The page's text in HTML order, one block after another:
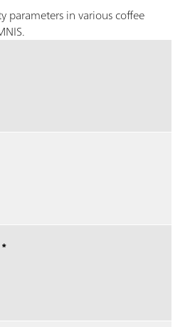
parameters in various coffee
*